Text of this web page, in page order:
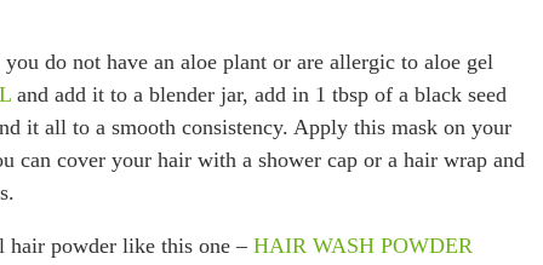
do not have an aloe plant or are allergic to aloe gel
and add it to a blender jar, add in 1 tbsp of a black seed
it all to a smooth consistency. Apply this mask on your
can cover your hair with a shower cap or a hair wrap and
hair powder like this one – HAIR WASH POWDER